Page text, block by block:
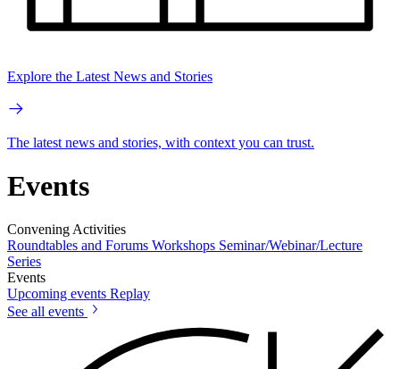
Explore the Latest News and Stories
The latest news and stories, with context you can trust.
Events
Convening Activities
Roundtables and Forums Workshops Seminar/Webinar/Lecture
Series
Events
Upcoming events Replay
See all events